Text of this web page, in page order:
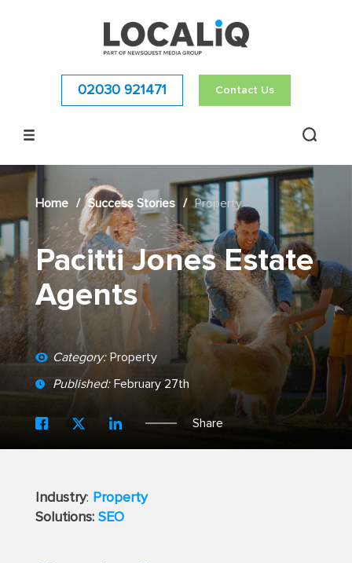
02030 921471 Contact Us
Home / Success Stories / Property
Pacitti Jones Estate
Agents
Category: Property
Published: February 27th
Share
Industry: Property
Solutions: SEO